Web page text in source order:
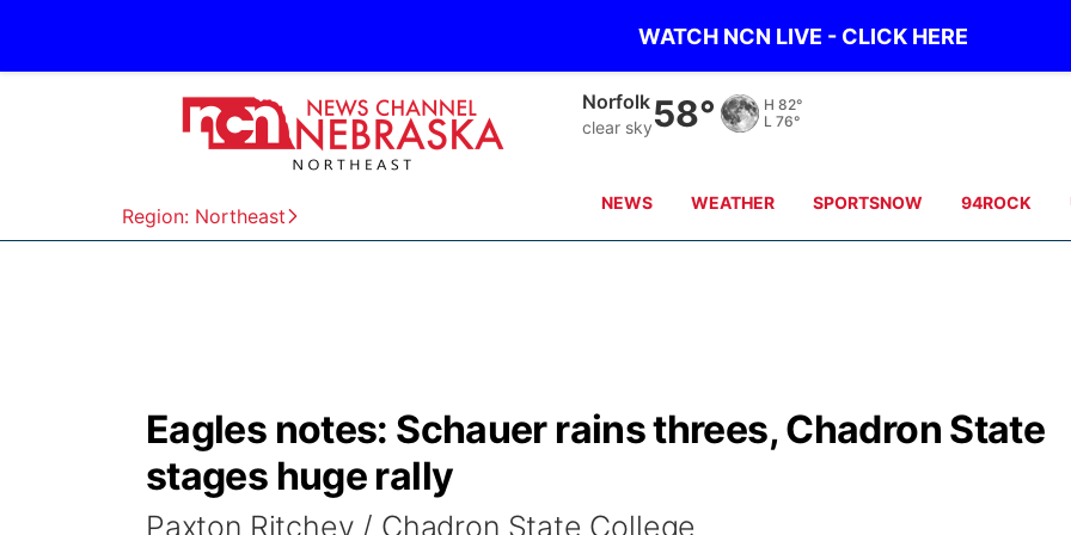
WATCH NCN LIVE - CLICK HERE
Region: Northeast
Norfolk
clear sky58° H 82°
L 76°
NEWS WEATHER SPORTSNOW 94ROCK
Eagles notes: Schauer rains threes, Chadron State
stages huge rally
Paxton Ritchey / Chadron State College